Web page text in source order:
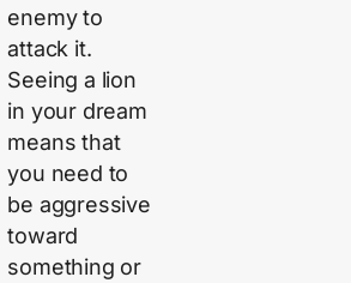
enemy to
attack it.
Seeing a lion
in your dream
means that
you need to
be aggressive
toward
something or